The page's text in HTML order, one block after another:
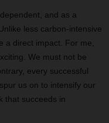
and as a
less carbon-intensive
a direct impact. For me,
We must not be
every successful
us on to intensify our
that succeeds in